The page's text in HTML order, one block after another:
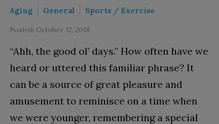
Aging General Sports / Exercise
Posted: October 12, 2018
“Ahh, the good ol’ days.” How often have we
heard or uttered this familiar phrase? It
can be a source of great pleasure and
amusement to reminisce on a time when
we were younger, remembering a special